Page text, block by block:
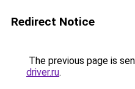
Redirect Notice
The previous page is
driver.ru.